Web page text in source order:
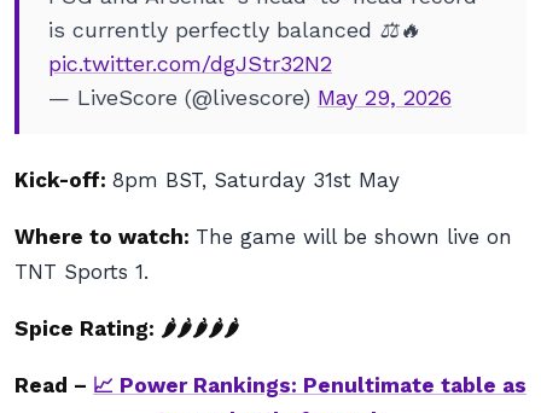
is currently perfectly balanced ⚖️🔥
pic.twitter.com/dgJStr32N2
— LiveScore (@livescore) May 29, 2026
Kick-off: 8pm BST, Saturday 31st May
Where to watch: The game will be shown live on
TNT Sports 1.
Spice Rating: 🌶🌶🌶🌶🌶
Read – 📈 Power Rankings: Penultimate table as